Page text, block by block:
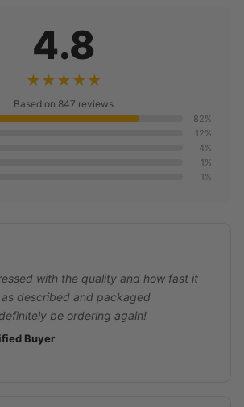
4.8
★★★★★
Based on 847 reviews
82%
12%
4%
1%
1%
with the quality and how fast it
described and packaged
be ordering again!
Buyer